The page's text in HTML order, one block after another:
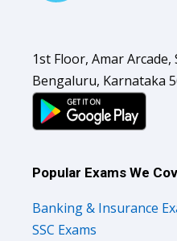
1st Floor, Amar Arcade,
Bengaluru, Karnataka
Popular Exams We
Banking & Insurance
SSC Exams